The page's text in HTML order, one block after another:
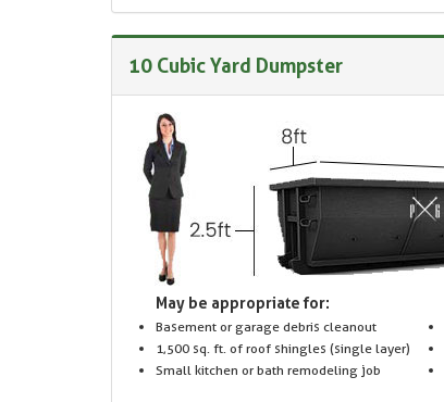
10 Cubic Yard Dumpster
May be appropriate for:
Basement or garage debris cleanout
1,500 sq. ft. of roof shingles (single layer)
Small kitchen or bath remodeling job